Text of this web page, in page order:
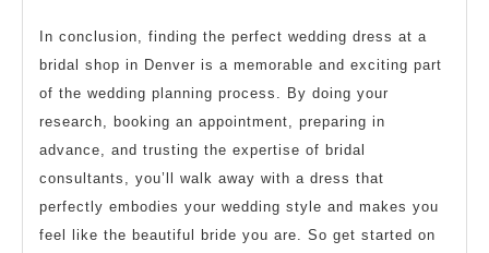
In conclusion, finding the perfect wedding dress at a
bridal shop in Denver is a memorable and exciting part
of the wedding planning process. By doing your
research, booking an appointment, preparing in
advance, and trusting the expertise of bridal
consultants, you’ll walk away with a dress that
perfectly embodies your wedding style and makes you
feel like the beautiful bride you are. So get started on